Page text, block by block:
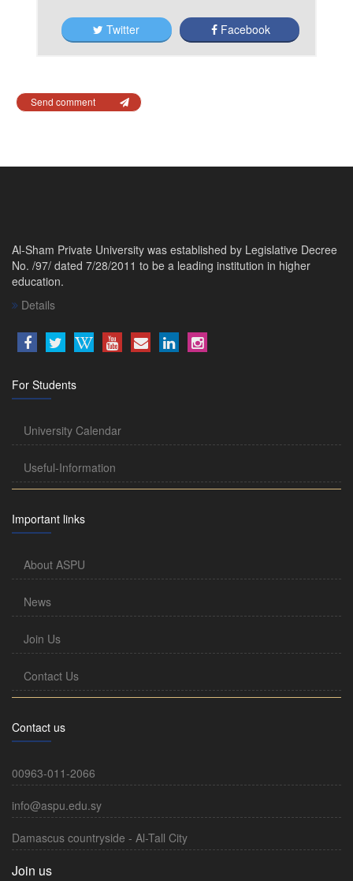
Twitter Facebook
Send comment
Al-Sham Private University was established by Legislative Decree
No. /97/ dated 7/28/2011 to be a leading institution in higher
education.
Details
For Students
University Calendar
Useful-Information
Important links
About ASPU
News
Join Us
Contact Us
Contact us
00963-011-2066
info@aspu.edu.sy
Damascus countryside - Al-Tall City
Join us